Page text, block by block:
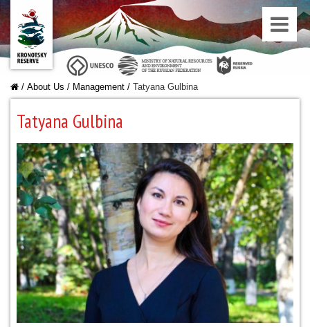
/ About Us / Managеment / Tatyana Gulbina
Tatyana Gulbina